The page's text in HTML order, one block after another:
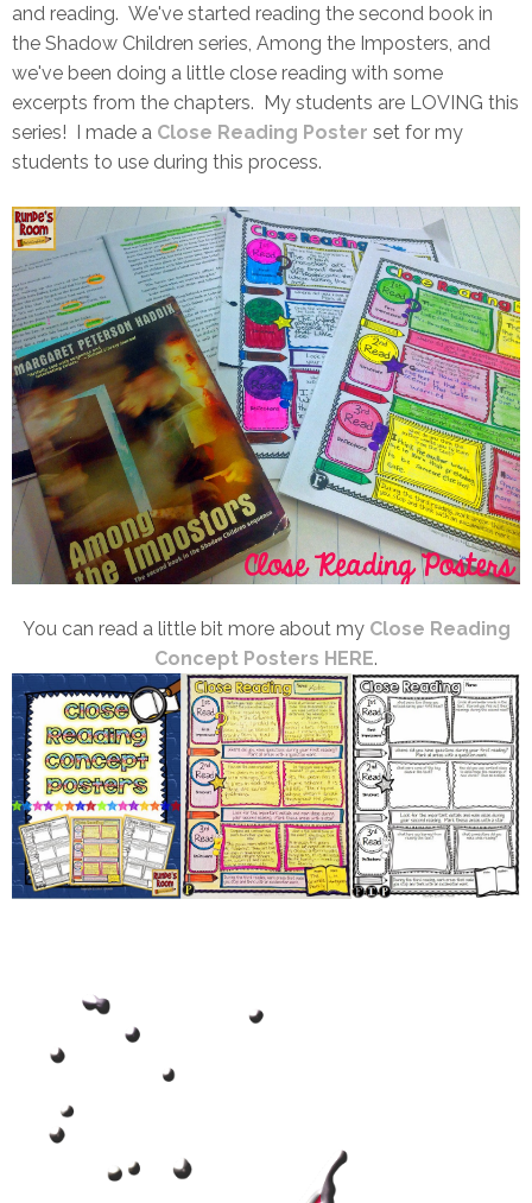
and reading. We've started reading the second book in
the Shadow Children series, Among the Imposters, and
we've been doing a little close reading with some
excerpts from the chapters. My students are LOVING this
series! I made a Close Reading Poster set for my
students to use during this process.
You can read a little bit more about my Close Reading
Concept Posters HERE.